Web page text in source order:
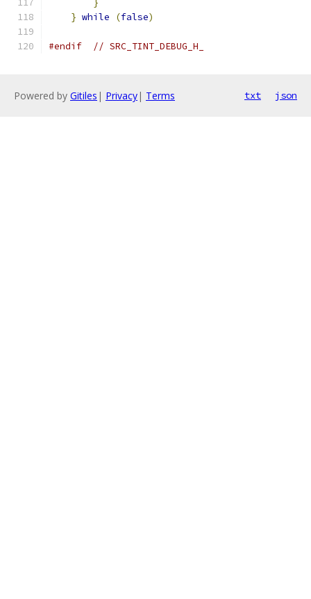
}
} while (false)
#endif // SRC_TINT_DEBUG_H_
Powered by Gitiles | Privacy| Terms txt json